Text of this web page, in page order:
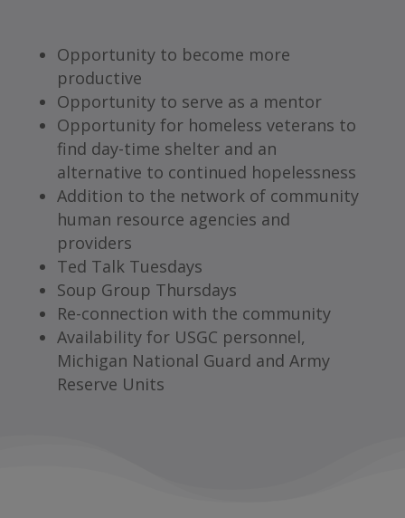
Opportunity to become more
productive
Opportunity to serve as a mentor
Opportunity for homeless veterans to
find day-time shelter and an
alternative to continued hopelessness
Addition to the network of community
human resource agencies and
providers
Ted Talk Tuesdays
Soup Group Thursdays
Re-connection with the community
Availability for USGC personnel,
Michigan National Guard and Army
Reserve Units